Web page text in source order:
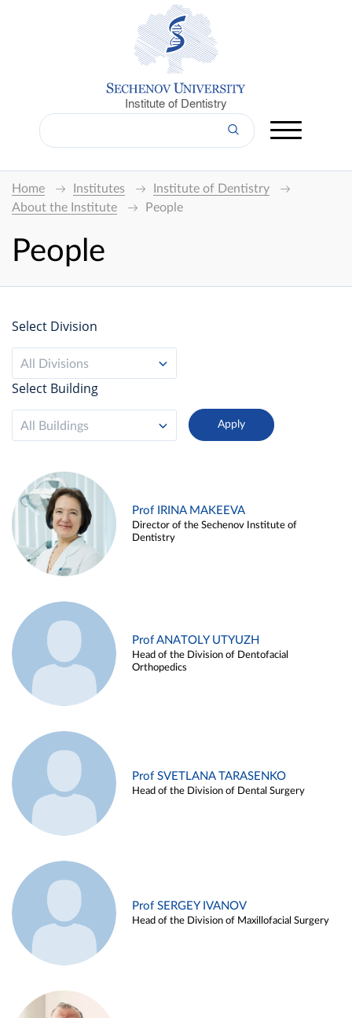
Institute of Dentistry
Home Institutes
Institute of Dentistry
About the Institute
People
People
Select Division
All Divisions
Select Building
All Buildings
Prof IRINA MAKEEVA
Director of the Sechenov Institute of
Dentistry
Prof ANATOLY UTYUZH
Head of the Division of Dentofacial
Orthopedics
Prof SVETLANA TARASENKO
Head of the Division of Dental Surgery
Prof SERGEY IVANOV
Head of the Division of Maxillofacial Surgery